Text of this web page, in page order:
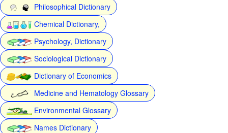
Philosophical Dictionary
Chemical Dictionary,
Psychology, Dictionary
Sociological Dictionary
Dictionary of Economics
Medicine and Hematology Glossary
Environmental Glossary
Names Dictionary